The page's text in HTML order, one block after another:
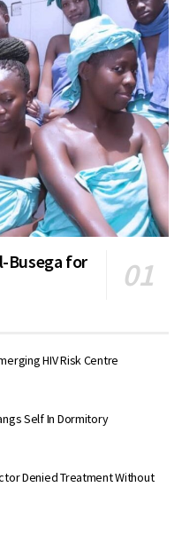
Busega for
HIV Risk Centre
Self In Dormitory
Denied Treatment Without